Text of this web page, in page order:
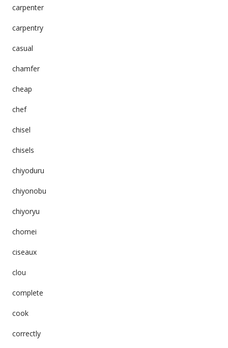
carpenter
carpentry
casual
chamfer
cheap
chef
chisel
chisels
chiyoduru
chiyonobu
chiyoryu
chomei
ciseaux
clou
complete
cook
correctly